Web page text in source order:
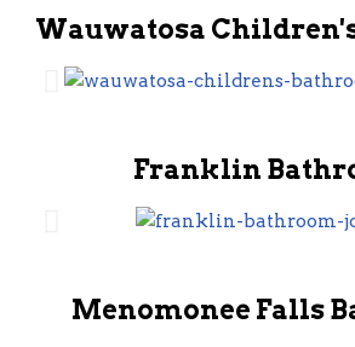
Wauwatosa
Franklin
Menomonee Falls